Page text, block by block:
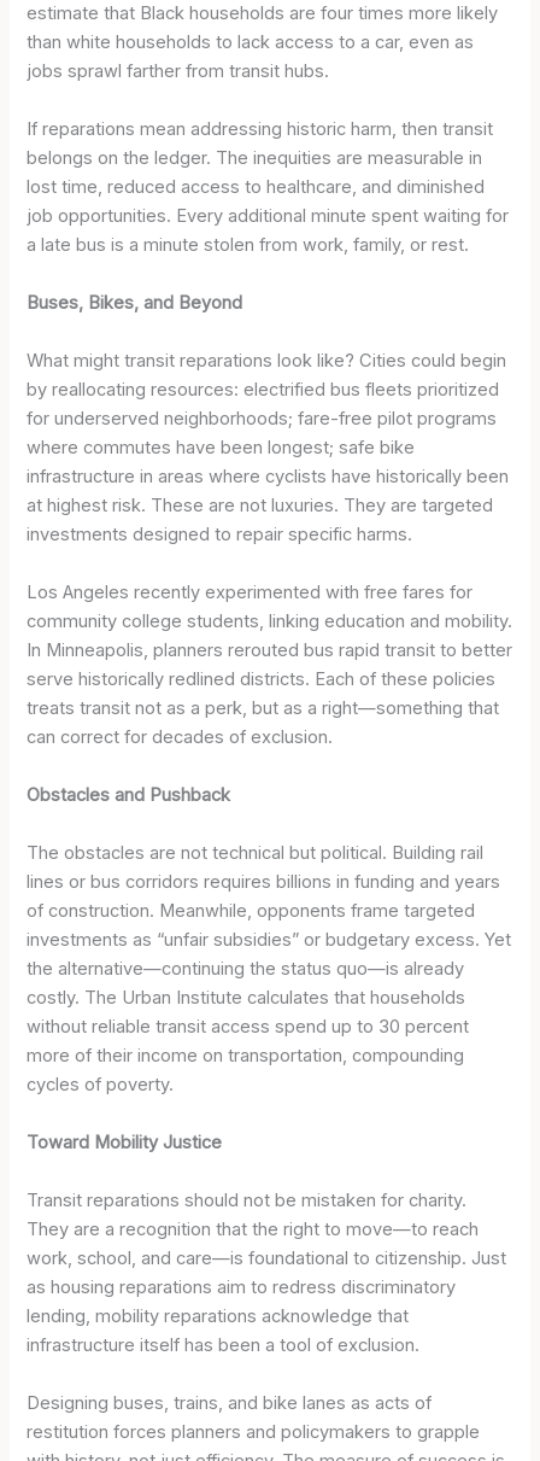
estimate that Black households are four times more likely
than white households to lack access to a car, even as
jobs sprawl farther from transit hubs.
If reparations mean addressing historic harm, then transit
belongs on the ledger. The inequities are measurable in
lost time, reduced access to healthcare, and diminished
job opportunities. Every additional minute spent waiting for
a late bus is a minute stolen from work, family, or rest.
Buses, Bikes, and Beyond
What might transit reparations look like? Cities could begin
by reallocating resources: electrified bus fleets prioritized
for underserved neighborhoods; fare-free pilot programs
where commutes have been longest; safe bike
infrastructure in areas where cyclists have historically been
at highest risk. These are not luxuries. They are targeted
investments designed to repair specific harms.
Los Angeles recently experimented with free fares for
community college students, linking education and mobility.
In Minneapolis, planners rerouted bus rapid transit to better
serve historically redlined districts. Each of these policies
treats transit not as a perk, but as a right—something that
can correct for decades of exclusion.
Obstacles and Pushback
The obstacles are not technical but political. Building rail
lines or bus corridors requires billions in funding and years
of construction. Meanwhile, opponents frame targeted
investments as “unfair subsidies” or budgetary excess. Yet
the alternative—continuing the status quo—is already
costly. The Urban Institute calculates that households
without reliable transit access spend up to 30 percent
more of their income on transportation, compounding
cycles of poverty.
Toward Mobility Justice
Transit reparations should not be mistaken for charity.
They are a recognition that the right to move—to reach
work, school, and care—is foundational to citizenship. Just
as housing reparations aim to redress discriminatory
lending, mobility reparations acknowledge that
infrastructure itself has been a tool of exclusion.
Designing buses, trains, and bike lanes as acts of
restitution forces planners and policymakers to grapple